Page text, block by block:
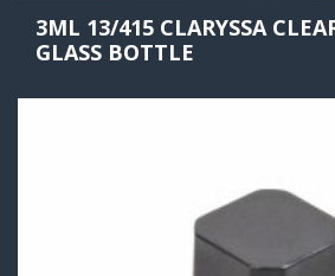
3ML 13/415 CLARYSSA
GLASS BOTTLE